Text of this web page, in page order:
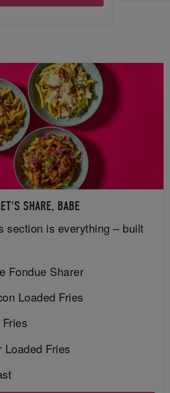
SHARE, BABE
section is everything – built
Fondue Sharer
Loaded Fries
Loaded Fries